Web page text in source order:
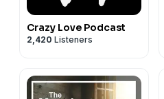
Crazy Love Podcast
2,420 Listeners